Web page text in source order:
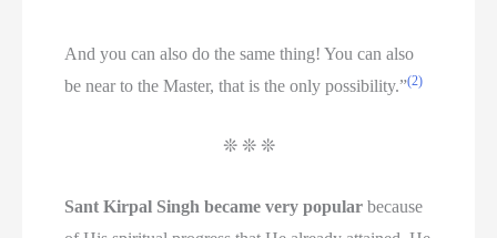
And you can also do the same thing! You can also
be near to the Master, that is the only possibility.”(2)
❊ ❊ ❊
Sant Kirpal Singh became very popular because